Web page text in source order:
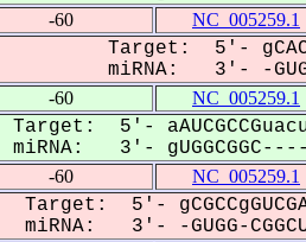
-60 NC_005259.1
Target: 5'-
miRNA: 3'- -
-60 NC_005259.1
Target: 5'-
miRNA: 3'-
-60 NC_005259.1
Target: 5'-
miRNA: 3'- -GUGG-